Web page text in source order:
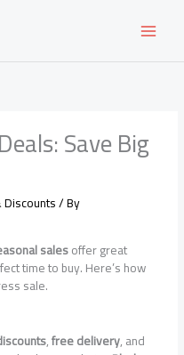
Save Big
/ By
salesoffer great
time to buy. Here’s how
sale.
,free delivery, and